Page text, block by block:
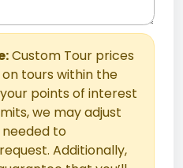
Custom Tour prices
tours within the
points of interest
we may adjust
to
Additionally,